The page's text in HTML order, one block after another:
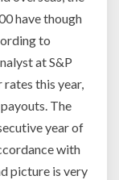
have though
to
at S&P
this year,
The
year of
with
picture is very